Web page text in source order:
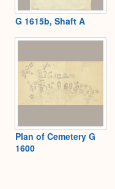
G 1615b, Shaft A
Plan of Cemetery G
1600